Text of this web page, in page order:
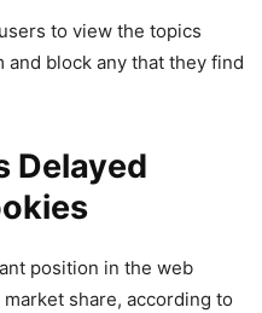
to view the topics
and block any that they find
Delayed
position in the web
share, according to